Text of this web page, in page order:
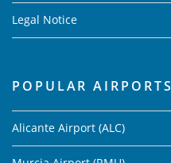
Legal Notice
POPULAR AIRPORTS
Alicante Airport (ALC)